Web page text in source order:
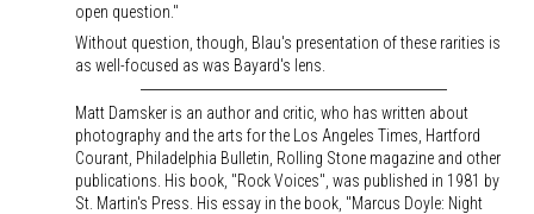
open question."
Without question, though, Blau's presentation of these rarities is
as well-focused as was Bayard's lens.
Matt Damsker is an author and critic, who has written about
photography and the arts for the Los Angeles Times, Hartford
Courant, Philadelphia Bulletin, Rolling Stone magazine and other
publications. His book, "Rock Voices", was published in 1981 by
St. Martin's Press. His essay in the book, "Marcus Doyle: Night